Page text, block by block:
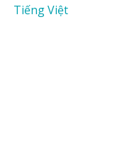
Tiếng Việt